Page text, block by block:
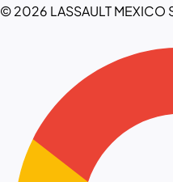
© 2026 LASSAULT MEXICO